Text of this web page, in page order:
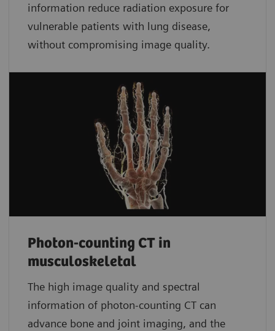
information reduce radiation exposure for
vulnerable patients with lung disease,
without compromising image quality.
Photon-counting CT in
musculoskeletal
The high image quality and spectral
information of photon-counting CT can
advance bone and joint imaging, and the